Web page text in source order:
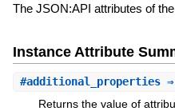
The JSON:API attributes of
Instance Attribute
#additional_properties⇒
Returns the value of